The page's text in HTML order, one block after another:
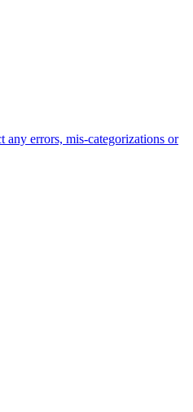
errors, mis-categorizations or